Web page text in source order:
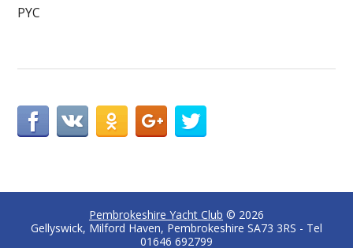
PYC
Pembrokeshire Yacht Club © 2026
Gellyswick, Milford Haven, Pembrokeshire SA73 3RS - Tel
01646 692799